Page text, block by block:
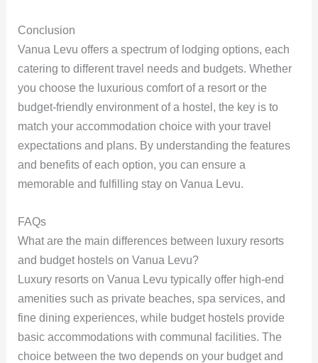
Conclusion
Vanua Levu offers a spectrum of lodging options, each
catering to different travel needs and budgets. Whether
you choose the luxurious comfort of a resort or the
budget-friendly environment of a hostel, the key is to
match your accommodation choice with your travel
expectations and plans. By understanding the features
and benefits of each option, you can ensure a
memorable and fulfilling stay on Vanua Levu.
FAQs
What are the main differences between luxury resorts
and budget hostels on Vanua Levu?
Luxury resorts on Vanua Levu typically offer high-end
amenities such as private beaches, spa services, and
fine dining experiences, while budget hostels provide
basic accommodations with communal facilities. The
choice between the two depends on your budget and